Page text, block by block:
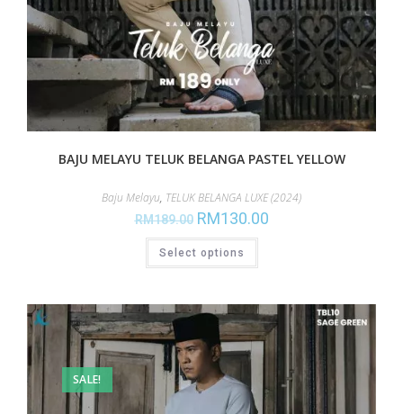
BAJU MELAYU TELUK BELANGA PASTEL YELLOW
Baju Melayu, TELUK BELANGA LUXE (2024)
RM189.00 RM130.00
Select options
SALE!